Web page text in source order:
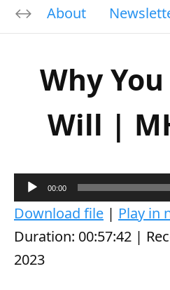
About
Why
Will |
u
d
i
00:00
Download file | Play in
Duration: 00:57:42 |
2023